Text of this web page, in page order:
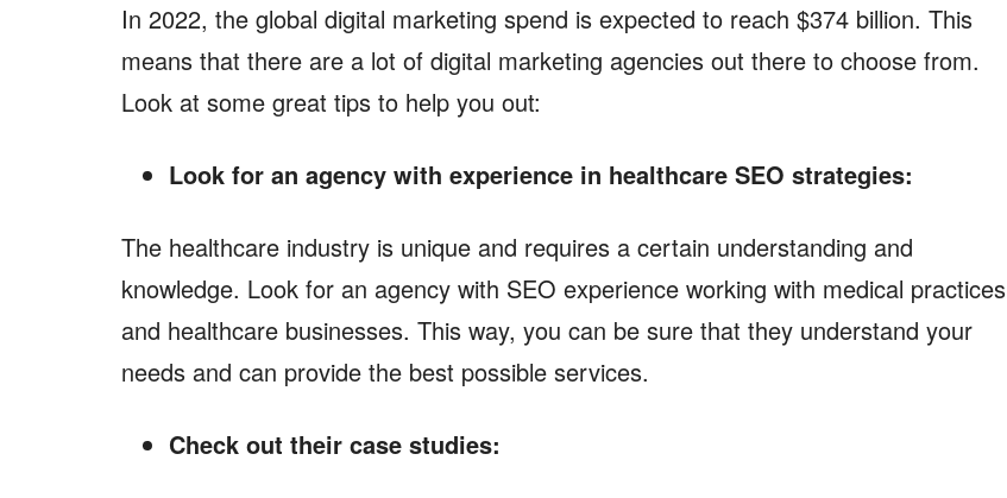
In 2022, the global digital marketing spend is expected to reach $374 billion. This
means that there are a lot of digital marketing agencies out there to choose from.
Look at some great tips to help you out:
Look for an agency with experience in healthcare SEO strategies:
The healthcare industry is unique and requires a certain understanding and
knowledge. Look for an agency with SEO experience working with medical practices
and healthcare businesses. This way, you can be sure that they understand your
needs and can provide the best possible services.
Check out their case studies: